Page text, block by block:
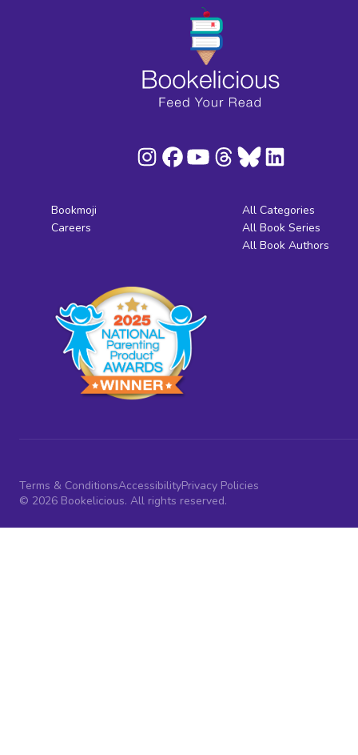
Bookmoji
Careers
All Categories
All Book Series
All Book Authors
Terms & ConditionsAccessibilityPrivacy Policies
© 2026 Bookelicious. All rights reserved.